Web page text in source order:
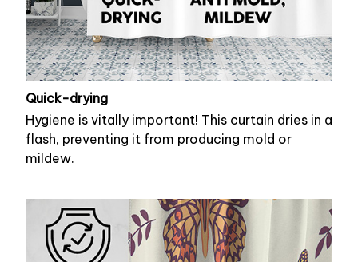
Quick-drying
Hygiene is vitally important! This curtain dries in a
flash, preventing it from producing mold or
mildew.